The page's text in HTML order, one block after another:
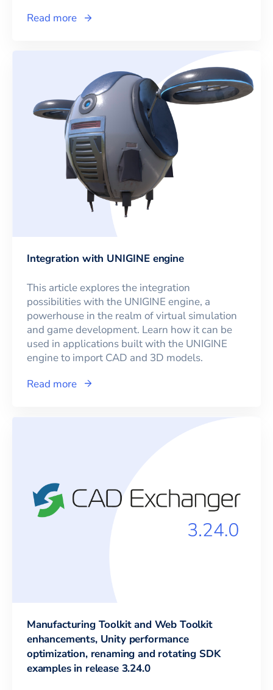
Read more
Integration with UNIGINE engine
This article explores the integration
possibilities with the UNIGINE engine, a
powerhouse in the realm of virtual simulation
and game development. Learn how it can be
used in applications built with the UNIGINE
engine to import CAD and 3D models.
Read more
Manufacturing Toolkit and Web Toolkit
enhancements, Unity performance
optimization, renaming and rotating SDK
examples in release 3.24.0